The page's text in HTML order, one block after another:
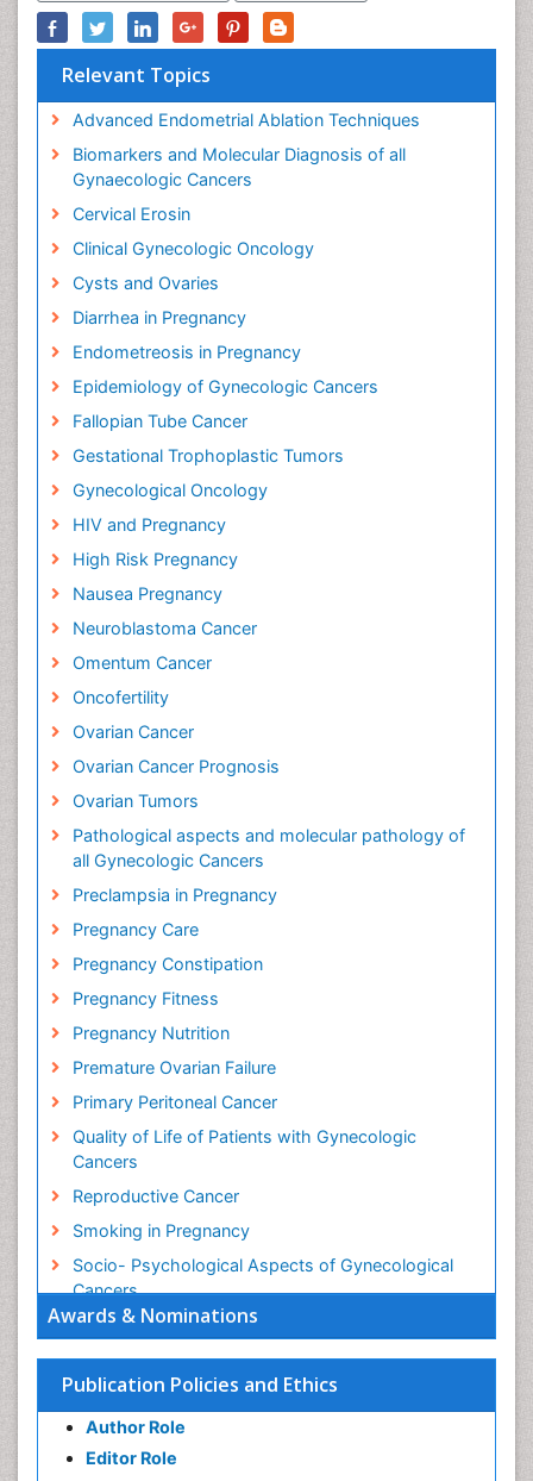
Awards & Nominations
Publication Policies and Ethics
Author Role
Editor Role
Relevant Topics
Advanced Endometrial Ablation Techniques
Biomarkers and Molecular Diagnosis of all
Gynaecologic Cancers
Cervical Erosin
Clinical Gynecologic Oncology
Cysts and Ovaries
Diarrhea in Pregnancy
Endometreosis in Pregnancy
Epidemiology of Gynecologic Cancers
Fallopian Tube Cancer
Gestational Trophoplastic Tumors
Gynecological Oncology
HIV and Pregnancy
High Risk Pregnancy
Nausea Pregnancy
Neuroblastoma Cancer
Omentum Cancer
Oncofertility
Ovarian Cancer
Ovarian Cancer Prognosis
Ovarian Tumors
Pathological aspects and molecular pathology of
all Gynecologic Cancers
Preclampsia in Pregnancy
Pregnancy Care
Pregnancy Constipation
Pregnancy Fitness
Pregnancy Nutrition
Premature Ovarian Failure
Primary Peritoneal Cancer
Quality of Life of Patients with Gynecologic
Cancers
Reproductive Cancer
Smoking in Pregnancy
Socio- Psychological Aspects of Gynecological
Cancers
Stress in Pregnancy
Targeted Molecular Therapy for all Gynaecologic
Cancers
Termination of Pregnancy
Ultrasound Pregnancy